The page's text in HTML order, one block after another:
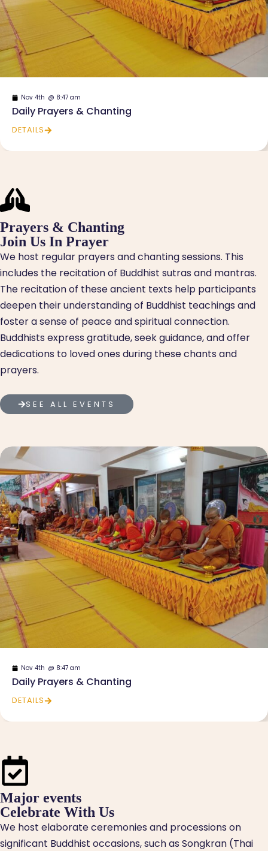
Nov 4th @ 8:47 am
Daily Prayers & Chanting
DETAILS
Prayers & Chanting
Join Us In Prayer
We host regular prayers and chanting sessions. This
includes the recitation of Buddhist sutras and mantras.
The recitation of these ancient texts help participants
deepen their understanding of Buddhist teachings and
foster a sense of peace and spiritual connection.
Buddhists express gratitude, seek guidance, and offer
dedications to loved ones during these chants and
prayers.
SEE ALL EVENTS
Nov 4th @ 8:47 am
Daily Prayers & Chanting
DETAILS
Major events
Celebrate With Us
We host elaborate ceremonies and processions on
significant Buddhist occasions, such as Songkran (Thai